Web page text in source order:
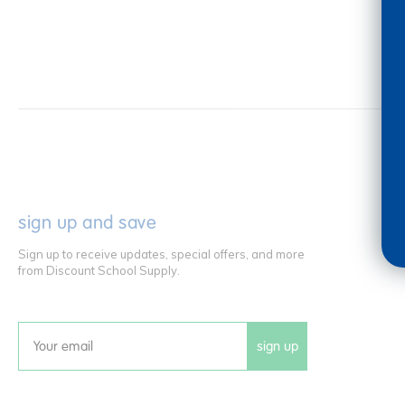
sign up and save
Sign up to receive updates, special offers, and more
from Discount School Supply.
Email sign up